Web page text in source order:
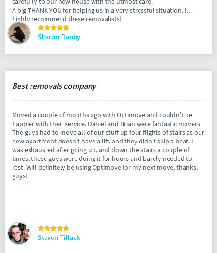
A big THANK YOU for helping us in a very stressful situation. I
highly recommend these removalists!
Sharon Danby
Best removals company
Moved a couple of months ago with Optimove and couldn't be
happier with their service. Daniel and Brian were fantastic movers.
The guys had to move all of our stuff up four flights of stairs as our
new apartment doesn't have a lift, and they didn't skip a beat. I
was exhausted after going up, and down the stairs a couple of
times, these guys were doing it for hours and barely needed to
rest. Will definitely be using Optimove for my next move, thanks,
guys!
Steven Tillack